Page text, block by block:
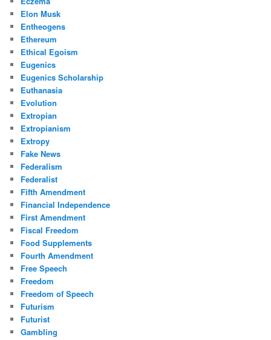
Elon Musk
Entheogens
Ethereum
Ethical Egoism
Eugenics
Eugenics Scholarship
Euthanasia
Evolution
Extropian
Extropianism
Extropy
Fake News
Federalism
Federalist
Fifth Amendment
Financial Independence
First Amendment
Fiscal Freedom
Food Supplements
Fourth Amendment
Free Speech
Freedom
Freedom of Speech
Futurism
Futurist
Gambling